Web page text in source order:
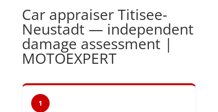
Car appraiser Titisee-
Neustadt — independent
damage assessment |
MOTOEXPERT
1